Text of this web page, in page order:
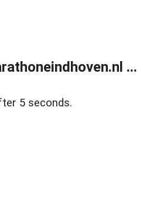
...
5 seconds.